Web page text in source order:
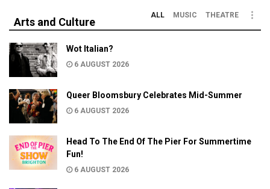
Arts and Culture
ALL MUSIC THEATRE
Wot Italian?
6 AUGUST 2026
Queer Bloomsbury Celebrates Mid-Summer
6 AUGUST 2026
Head To The End Of The Pier For Summertime
Fun!
6 AUGUST 2026